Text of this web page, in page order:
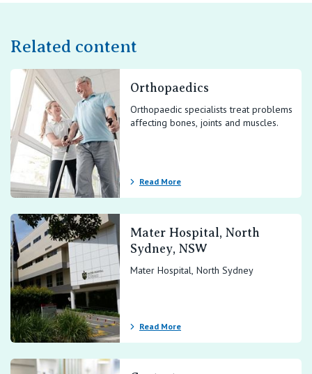
Related content
Orthopaedics
Orthopaedic specialists treat problems
affecting bones, joints and muscles.
Read More
Mater Hospital, North
Sydney, NSW
Mater Hospital, North Sydney
Read More